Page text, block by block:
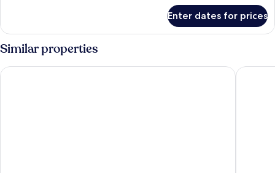
Enter dates for prices
Similar properties
Malmaison Edinburgh City